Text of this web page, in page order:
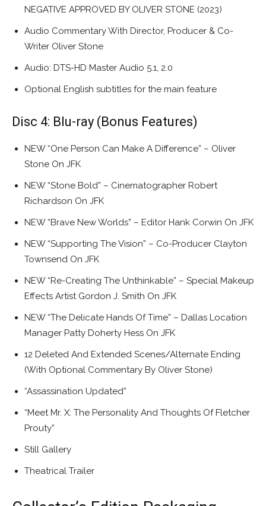
NEGATIVE APPROVED BY OLIVER STONE (2023)
Audio Commentary With Director, Producer & Co-
Writer Oliver Stone
Audio: DTS-HD Master Audio 5.1, 2.0
Optional English subtitles for the main feature
Disc 4: Blu-ray (Bonus Features)
NEW “One Person Can Make A Difference” – Oliver
Stone On JFK
NEW “Stone Bold” – Cinematographer Robert
Richardson On JFK
NEW “Brave New Worlds” – Editor Hank Corwin On JFK
NEW “Supporting The Vision” – Co-Producer Clayton
Townsend On JFK
NEW “Re-Creating The Unthinkable” – Special Makeup
Effects Artist Gordon J. Smith On JFK
NEW “The Delicate Hands Of Time” – Dallas Location
Manager Patty Doherty Hess On JFK
12 Deleted And Extended Scenes/Alternate Ending
(With Optional Commentary By Oliver Stone)
“Assassination Updated”
“Meet Mr. X: The Personality And Thoughts Of Fletcher
Prouty”
Still Gallery
Theatrical Trailer